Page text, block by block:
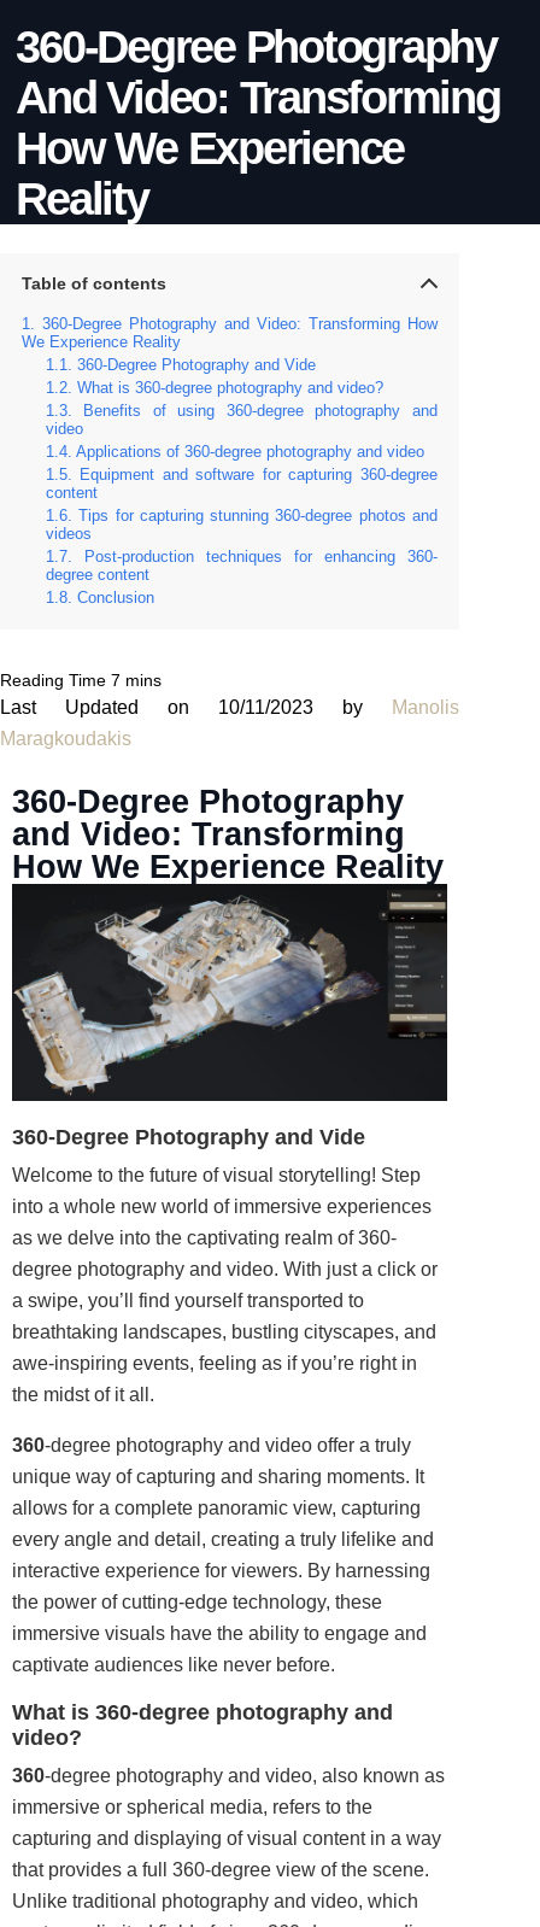
360-Degree Photography
And Video: Transforming
How We Experience
Reality
Table of contents
360-Degree Photography and Video: Transforming How
We Experience Reality
360-Degree Photography and Vide
What is 360-degree photography and video?
Benefits of using 360-degree photography and
video
Applications of 360-degree photography and video
Equipment and software for capturing 360-degree
content
Tips for capturing stunning 360-degree photos and
videos
Post-production techniques for enhancing 360-
degree content
Conclusion
Last Updated on 10/11/2023 by
Manolis
Maragkoudakis
360-Degree Photography
and Video: Transforming
How We Experience Reality
360-Degree Photography and Vide
Welcome to the future of visual storytelling! Step
into a whole new world of immersive experiences
as we delve into the captivating realm of 360-
degree photography and video. With just a click or
a swipe, you’ll find yourselftransported to
breathtaking landscapes, bustling cityscapes, and
awe-inspiring events, feeling as if you’re right in
the midst of it all.
360-degree photography and video offer a truly
unique way of capturing and sharing moments. It
allows for a complete panoramic view, capturing
every angle and detail, creating a truly lifelike and
interactive experience for viewers. By harnessing
the power of cutting-edge technology, these
immersive visuals have the ability to engage and
captivate audiences like never before.
What is 360-degree photography and
video?
360-degree photography and video, also known as
immersive or spherical media, refers to the
capturing and displaying of visual content in a way
that provides a full 360-degree view of the scene.
Unlike traditional photography and video, which